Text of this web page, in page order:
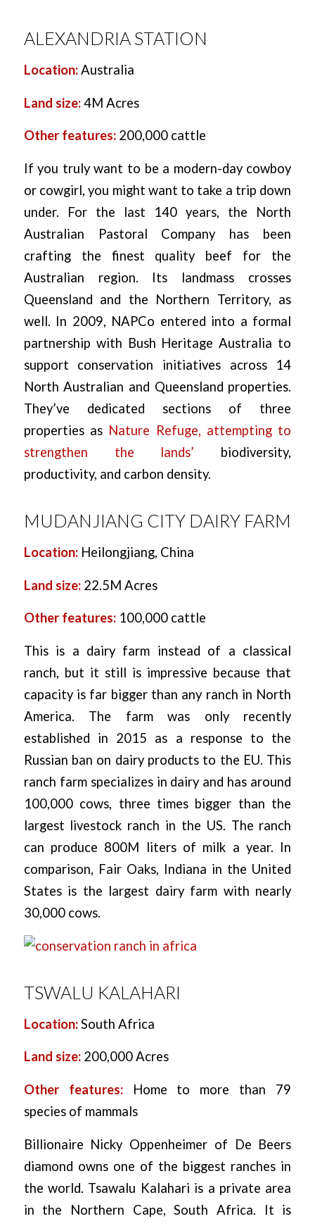
ALEXANDRIA STATION
Location:Australia
Land size:4M Acres
Other features:200,000 cattle
If you truly want to be a modern-day cowboy
or cowgirl, you might want to take a trip down
under. For the last 140 years, the North
Australian Pastoral Company has been
crafting the finest quality beef for the
Australian region. Its landmass crosses
Queensland and the Northern Territory, as
well. In 2009, NAPCo entered into a formal
partnership with Bush Heritage Australia to
support conservation initiatives across 14
North Australian and Queensland properties.
They’ve dedicated sections of three
properties as Nature Refuge, attempting to
strengthen the lands’ biodiversity,
productivity, and carbon density.
MUDANJIANG CITY DAIRY FARM
Location:Heilongjiang, China
Land size:22.5M Acres
Other features:100,000 cattle
This is a dairy farm instead of a classical
ranch, but it still is impressive because that
capacity is far bigger than any ranch in North
America. The farm was only recently
established in 2015 as a response to the
Russian ban on dairy products to the EU. This
ranch farm specializes in dairy and has around
100,000 cows, three times bigger than the
largest livestock ranch in the US. The ranch
can produce 800M liters of milk a year. In
comparison, Fair Oaks, Indiana in the United
States is the largest dairy farm with nearly
30,000 cows.
TSWALU KALAHARI
Location:South Africa
Land size: 200,000 Acres
Other features:Home to more than 79
species of mammals
Billionaire Nicky Oppenheimer of De Beers
diamond owns one of the biggest ranches in
the world. Tsawalu Kalahari is a private area
in the Northern Cape, South Africa. It is